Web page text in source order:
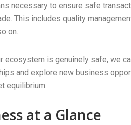
necessary to ensure safe
This includes quality
on.
ecosystem is genuinely safe, we
and explore new business
equilibrium.
at a Glance